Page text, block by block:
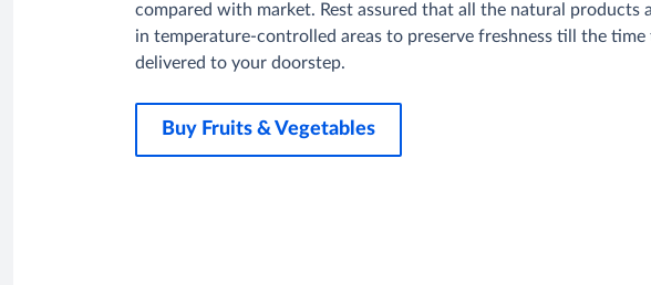
compared with market. Rest assured that all the natural products
in temperature-controlled areas to preserve freshness till the time
delivered to your doorstep.
Buy Fruits & Vegetables